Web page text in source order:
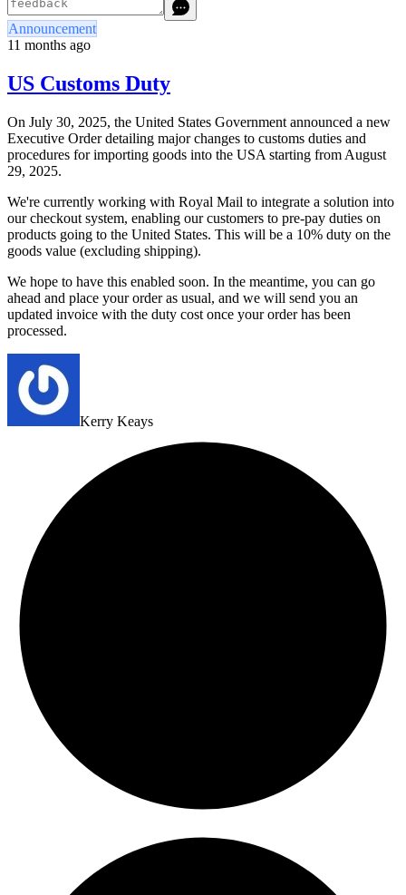
Announcement
11 months ago
US Customs Duty
On July 30, 2025, the United States Government announced a new
Executive Order detailing major changes to customs duties and
procedures for importing goods into the USA starting from August
29, 2025.
We're currently working with Royal Mail to integrate a solution into
our checkout system, enabling our customers to pre-pay duties on
products going to the United States. This will be a 10% duty on the
goods value (excluding shipping).
We hope to have this enabled soon. In the meantime, you can go
ahead and place your order as usual, and we will send you an
updated invoice with the duty cost once your order has been
processed.
Kerry Keays